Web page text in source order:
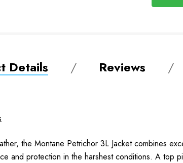
Details Reviews
the Montane Petrichor 3L Jacket combines
and protection in the harshest conditions. A top